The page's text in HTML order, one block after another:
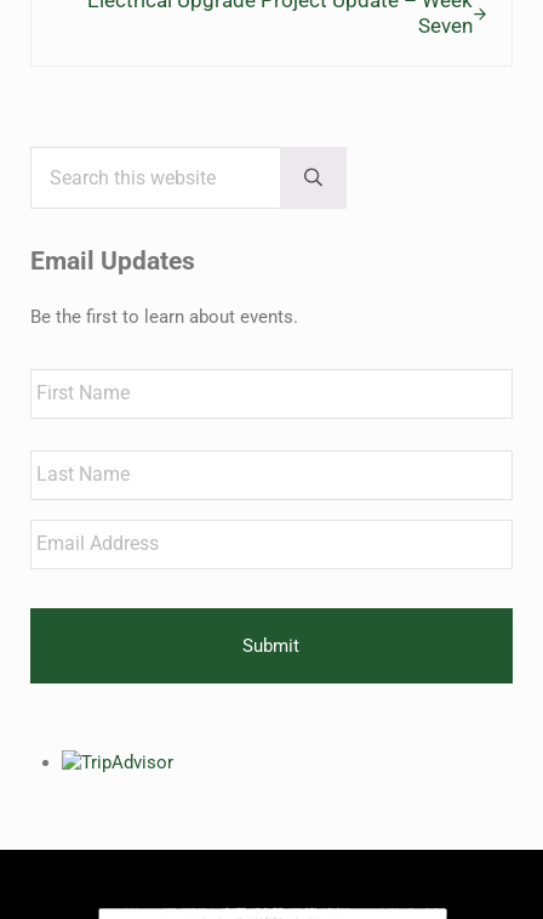
Seven
Sidebar
Submit search
Email Updates
Be the first to learn about events.
Last
Email